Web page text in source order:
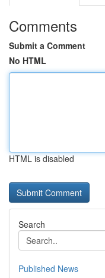
Comments
Submit a Comment
No HTML
HTML is disabled
Search
Published News